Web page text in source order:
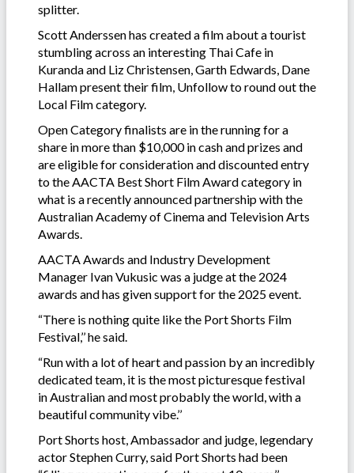
splitter.
Scott Anderssen has created a film about a tourist
stumbling across an interesting Thai Cafe in
Kuranda and Liz Christensen, Garth Edwards, Dane
Hallam present their film, Unfollow to round out the
Local Film category.
Open Category finalists are in the running for a
share in more than $10,000 in cash and prizes and
are eligible for consideration and discounted entry
to the AACTA Best Short Film Award category in
what is a recently announced partnership with the
Australian Academy of Cinema and Television Arts
Awards.
AACTA Awards and Industry Development
Manager Ivan Vukusic was a judge at the 2024
awards and has given support for the 2025 event.
“There is nothing quite like the Port Shorts Film
Festival,’’ he said.
“Run with a lot of heart and passion by an incredibly
dedicated team, it is the most picturesque festival
in Australian and most probably the world, with a
beautiful community vibe.’’
Port Shorts host, Ambassador and judge, legendary
actor Stephen Curry, said Port Shorts had been